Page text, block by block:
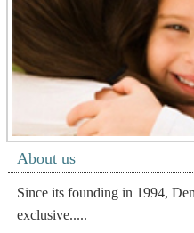
About us
Since its founding in 1994,
exclusive.....